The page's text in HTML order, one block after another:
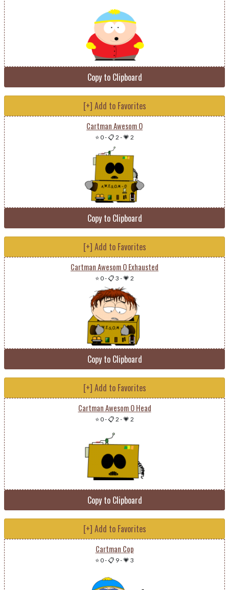
Copy to Clipboard
[+] Add to Favorites
Cartman Awesom O
⭐ 0-📋 2 -💗 2
Copy to Clipboard
[+] Add to Favorites
Cartman Awesom O Exhausted
⭐ 0-📋 3 -💗 2
Copy to Clipboard
[+] Add to Favorites
Cartman Awesom O Head
⭐ 0-📋 2 -💗 2
Copy to Clipboard
[+] Add to Favorites
Cartman Cop
⭐ 0-📋 9-💗 3